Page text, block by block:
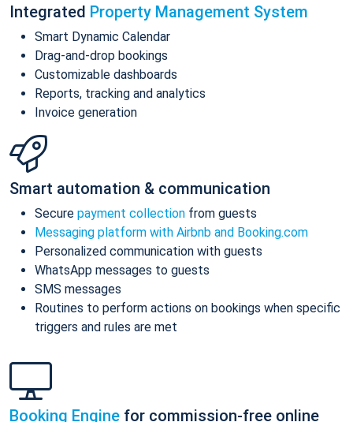
Integrated Property Management System
Smart Dynamic Calendar
Drag-and-drop bookings
Customizable dashboards
Reports, tracking and analytics
Invoice generation
Smart automation & communication
Secure payment collection from guests
Messaging platform with Airbnb and Booking.com
Personalized communication with guests
WhatsApp messages to guests
SMS messages
Routines to perform actions on bookings when specific
triggers and rules are met
Booking Engine for commission-free online